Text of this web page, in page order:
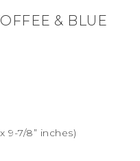
& BLUE
x 9-7/8” inches)